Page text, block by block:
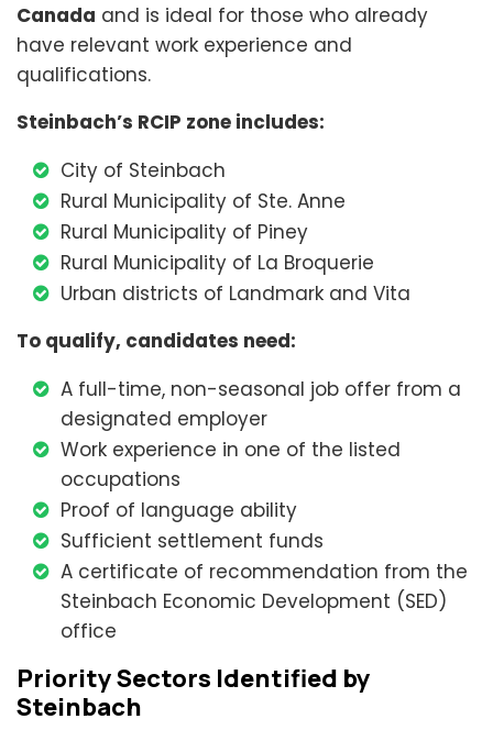
Canada and is ideal for those who already
have relevant work experience and
qualifications.
Steinbach’s RCIP zone includes:
City of Steinbach
Rural Municipality of Ste. Anne
Rural Municipality of Piney
Rural Municipality of La Broquerie
Urban districts of Landmark and Vita
To qualify, candidates need:
A full-time, non-seasonal job offer from a
designated employer
Work experience in one of the listed
occupations
Proof of language ability
Sufficient settlement funds
A certificate of recommendation from the
Steinbach Economic Development (SED)
office
Priority Sectors Identified by
Steinbach